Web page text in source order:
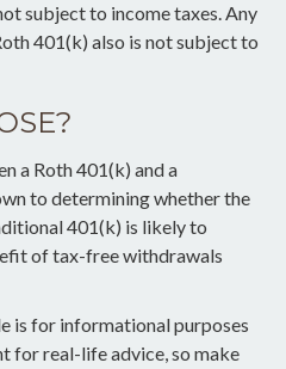
subject to income taxes. Any
401(k) also is not subject to
a Roth 401(k) and a
to determining whether the
401(k) is likely to
of tax-free withdrawals
is for informational purposes
for real-life advice, so make